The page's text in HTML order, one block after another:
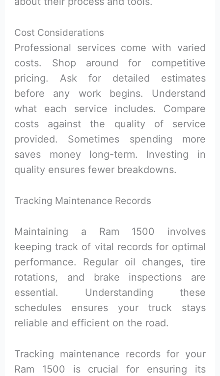
Cost Considerations
Professional services come with varied
costs. Shop around for competitive
pricing. Ask for detailed estimates
before any work begins. Understand
what each service includes. Compare
costs against the quality of service
provided. Sometimes spending more
saves money long-term. Investing in
quality ensures fewer breakdowns.
Tracking Maintenance Records
Maintaining a Ram 1500 involves
keeping track of vital records for optimal
performance. Regular oil changes, tire
rotations, and brake inspections are
essential. Understanding these
schedules ensures your truck stays
reliable and efficient on the road.
Tracking maintenance records for your
Ram 1500 is crucial for ensuring its